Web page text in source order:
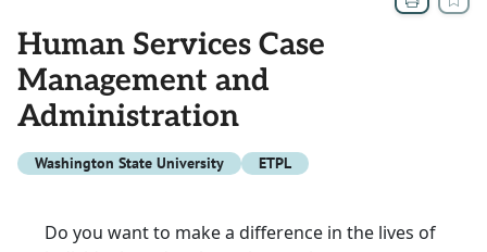
Human Services Case
Management and
Administration
Washington State University ETPL
Do you want to make a difference in the lives of